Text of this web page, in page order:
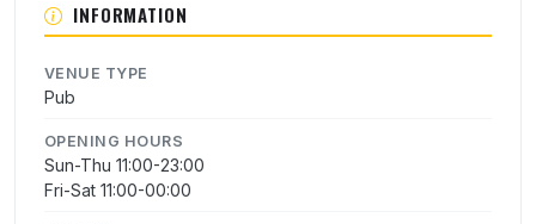
INFORMATION
VENUE TYPE
Pub
OPENING HOURS
Sun-Thu 11:00-23:00
Fri-Sat 11:00-00:00